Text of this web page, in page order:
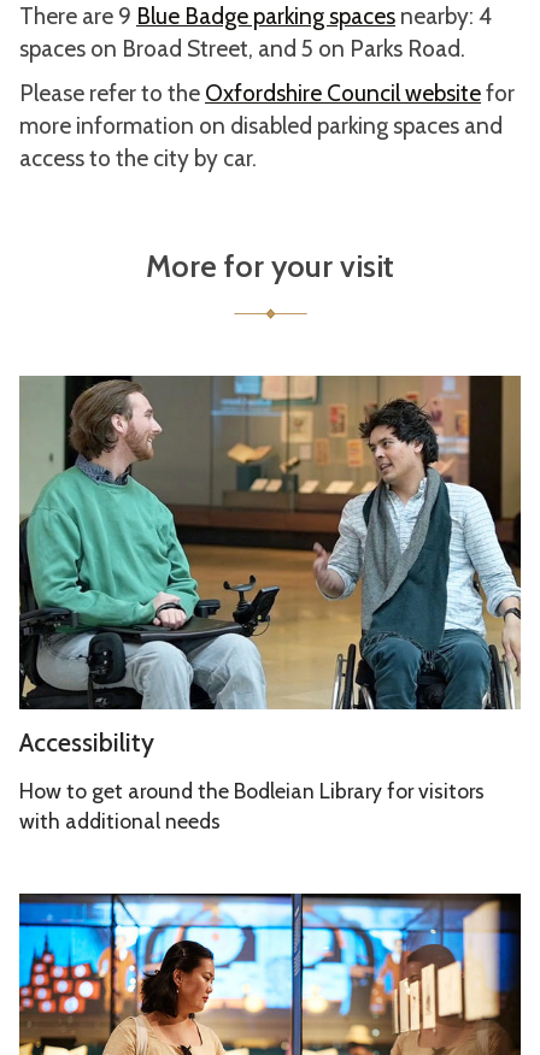
There are 9 Blue Badge parking spaces nearby: 4
spaces on Broad Street, and 5 on Parks Road.
Please refer to the Oxfordshire Council websitefor
more information on disabled parking spaces and
access to the city by car.
More for your visit
s
s
i
b
i
l
i
t
y
c
c
e
s
i
i
l
Accessibility
How to get around the Bodleian Library for visitors
with additional needs
S
a
c
e